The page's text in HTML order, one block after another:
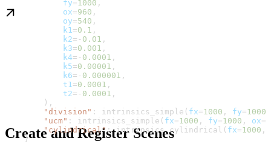
            fy
=1000 ,
            ox
=960 ,
            oy
=540 ,
            k1
=0.1 ,
            k2
=- 0.01 ,
            k3
=0.001 ,
            k4
=- 0.0001 ,
            k5
=0.00001 ,
            k6
=- 0.000001 ,
            t1
=0.0001 ,
            t2
=- 0.0001 ,
        ),
        "division"
: intrinsics_simple( fx=1000 , fy=1000
        "ucm"
: intrinsics_simple( fx=1000 , fy=1000 , ox=
        "cylindrical"
: intrinsics_cylindrical( fx=1000 ,
    }
Create and Register Scenes